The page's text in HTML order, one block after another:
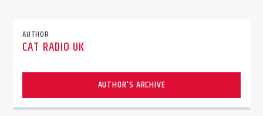
AUTHOR
CAT RADIO UK
AUTHOR'S ARCHIVE